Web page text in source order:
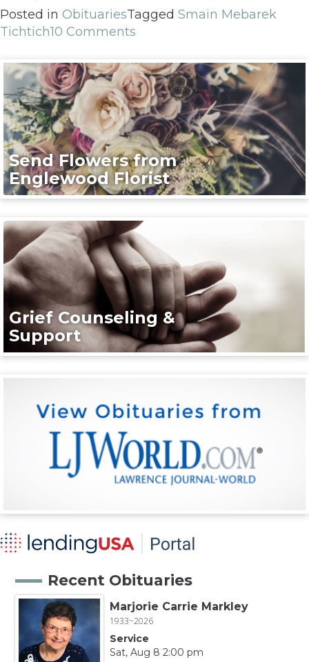
Posted in ObituariesTagged Smain Mebarek
Tichtich10 Comments
Send Flowers from
Englewood Florist
Grief Counseling &
Support
Recent Obituaries
Marjorie Carrie Markley
1933~2026
Service
Sat, Aug 8 2:00 pm